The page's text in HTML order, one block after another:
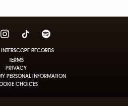
INTERSCOPE RECORDS
TERMS
PRIVACY
PERSONAL INFORMATION
CHOICES